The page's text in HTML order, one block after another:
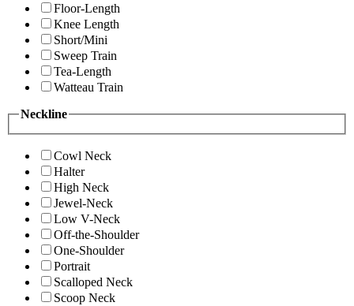
Floor-Length
Knee Length
Short/Mini
Sweep Train
Tea-Length
Watteau Train
Neckline
Cowl Neck
Halter
High Neck
Jewel-Neck
Low V-Neck
Off-the-Shoulder
One-Shoulder
Portrait
Scalloped Neck
Scoop Neck